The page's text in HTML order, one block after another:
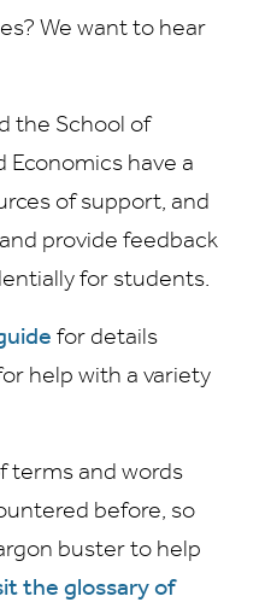
We want to hear
the School of
Economics have a
of support, and
provide feedback
for students.
for details
help with a variety
terms and words
before, so
buster to help
the glossary of